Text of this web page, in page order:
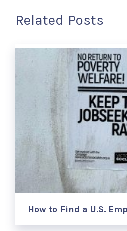
Related Posts
How to Find a U.S.